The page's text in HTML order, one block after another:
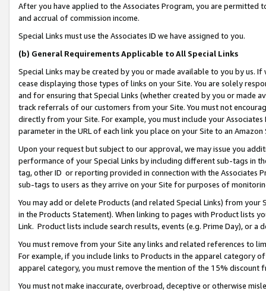
After you have applied to the Associates Program, you are permitted
and accrual of commission income.
Special Links must use the Associates ID we have assigned to you.
(b) General Requirements Applicable to All Special Links
Special Links may be created by you or made available to you by us.
cease displaying those types of links on your Site. You are solely
and for ensuring that Special Links (whether created by you or
track referrals of our customers from your Site. You must not
directly from your Site. For example, you must include your
parameter in the URL of each link you place on your Site to an Amazon
Upon your request but subject to our approval, we may issue you
performance of your Special Links by including different sub-tags in
tag, other ID or reporting provided in connection with the Associates
sub-tags to users as they arrive on your Site for purposes of
You may add or delete Products (and related Special Links) from
in the Products Statement). When linking to pages with Product lists
Link. Product lists include search results, events (e.g. Prime Day), or a
You must remove from your Site any links and related references to
For example, if you include links to Products in the apparel category
apparel category, you must remove the mention of the 15% discount
You must not make inaccurate, overbroad, deceptive or otherwise